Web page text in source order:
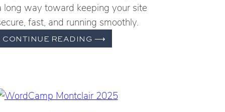
long way toward keeping your site
fast, and running smoothly.
CONTINUE READING ⟶
ESSENTIAL
GUIDE